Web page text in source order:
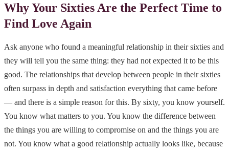
Why Your Sixties Are the Perfect Time to
Find Love Again
Ask anyone who found a meaningful relationship in their sixties and
they will tell you the same thing: they had not expected it to be this
good. The relationships that develop between people in their sixties
often surpass in depth and satisfaction everything that came before
— and there is a simple reason for this. By sixty, you know yourself.
You know what matters to you. You know the difference between
the things you are willing to compromise on and the things you are
not. You know what a good relationship actually looks like, because